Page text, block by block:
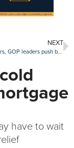
NEXT
Mortgage bankers, GOP leaders push back on Trump’s move to gut CDFI Fund
have to wait